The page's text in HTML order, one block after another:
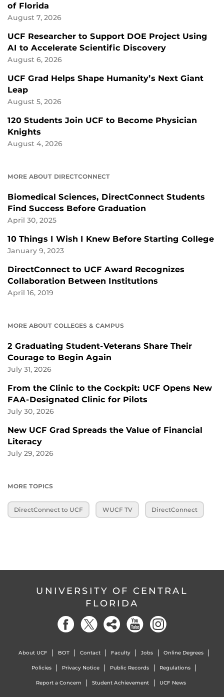
of Florida
August 7, 2026
UCF Researcher to Support DOE Project Using
AI to Accelerate Scientific Discovery
August 6, 2026
UCF Grad Helps Shape Humanity’s Next Giant
Leap
August 5, 2026
120 Students Join UCF to Become Physician
Knights
August 4, 2026
MORE ABOUT DIRECTCONNECT
Biomedical Sciences, DirectConnect Students
Find Success Before Graduation
April 30, 2025
10 Things I Wish I Knew Before Starting College
January 9, 2023
DirectConnect to UCF Award Recognizes
Collaboration Between Institutions
April 16, 2019
MORE ABOUT COLLEGES & CAMPUS
2 Graduating Student-Veterans Share Their
Courage to Begin Again
July 31, 2026
From the Clinic to the Cockpit: UCF Opens New
FAA-Designated Clinic for Pilots
July 30, 2026
New UCF Grad Spreads the Value of Financial
Literacy
July 29, 2026
MORE TOPICS
DirectConnect to UCF WUCF TV DirectConnect
UNIVERSITY OF CENTRAL
FLORIDA
About UCF BOT Contact Faculty Jobs Online Degrees
Policies Privacy Notice Public Records Regulations
Report a Concern Student Achievement UCF News